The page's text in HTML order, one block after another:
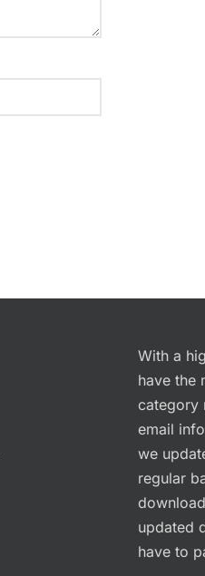
With a
have the
category
email
we
regular
updated
have to